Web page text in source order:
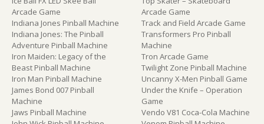
Arcade Game
Indiana Jones Pinball Machine
Indiana Jones: The Pinball
Adventure Pinball Machine
Iron Maiden: Legacy of the
Beast Pinball Machine
Iron Man Pinball Machine
James Bond 007 Pinball
Machine
Jaws Pinball Machine
Arcade Game
Track and Field Arcade Game
Transformers Pro Pinball
Machine
Tron Arcade Game
Twilight Zone Pinball Machine
Uncanny X-Men Pinball Game
Under the Knife – Operation
Game
Vendo V81 Coca-Cola Machine